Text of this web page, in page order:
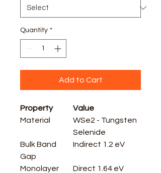
Quantity *
Add to Cart
Property
Value
Material
WSe2 - Tungsten
Selenide
Bulk Band
Gap
Indirect 1.2 eV
Monolayer
Direct 1.64 eV